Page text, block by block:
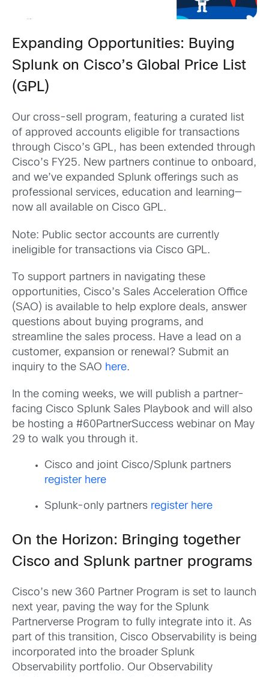
Expanding Opportunities: Buying
Splunk on Cisco’s Global Price List
(GPL)
Our cross-sell program, featuring a curated list
of approved accounts eligible for transactions
through Cisco’s GPL, has been extended through
Cisco’s FY25. New partners continue to onboard,
and we’ve expanded Splunk offerings such as
professional services, education and learning—
now all available on Cisco GPL.
Note: Public sector accounts are currently
ineligible for transactions via Cisco GPL.
To support partners in navigating these
opportunities, Cisco’s Sales Acceleration Office
(SAO) is available to help explore deals, answer
questions about buying programs, and
streamline the sales process. Have a lead on a
customer, expansion or renewal? Submit an
inquiry to the SAO here.
In the coming weeks, we will publish a partner-
facing Cisco Splunk Sales Playbook and will also
be hosting a #60PartnerSuccess webinar on May
29 to walk you through it.
Cisco and joint Cisco/Splunk partners
register here
Splunk-only partners register here
On the Horizon: Bringing together
Cisco and Splunk partner programs
Cisco’s new 360 Partner Program is set to launch
next year, paving the way for the Splunk
Partnerverse Program to fully integrate into it. As
part of this transition, Cisco Observability is being
incorporated into the broader Splunk
Observability portfolio. Our Observability